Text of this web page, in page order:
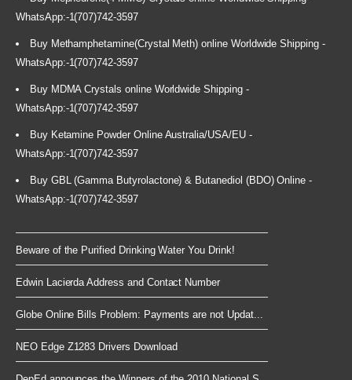
WhatsApp:-1(707)742-3597
Buy Methamphetamine(Crystal Meth) online Worldwide Shipping -
WhatsApp:-1(707)742-3597
Buy MDMA Crystals online Worldwide Shipping -
WhatsApp:-1(707)742-3597
Buy Ketamine Powder Online Australia/USA/EU -
WhatsApp:-1(707)742-3597
Buy GBL (Gamma Butyrolactone) & Butanediol (BDO) Online -
WhatsApp:-1(707)742-3597
Beware of the Purified Drinking Water You Drink!
Edwin Lacierda Address and Contact Number
Globe Online Bills Problem: Payments are not Updat...
NEO Edge Z1283 Drivers Download